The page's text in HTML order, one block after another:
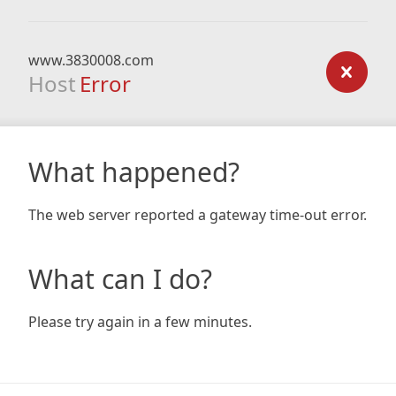
www.3830008.com
Host Error
What happened?
The web server reported a gateway time-out error.
What can I do?
Please try again in a few minutes.